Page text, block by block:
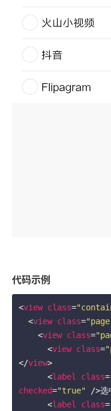
代码示例
<view class=
<view class=
<view class=
<view class=
</view>
<label class=
checked="true" />选
<label class=